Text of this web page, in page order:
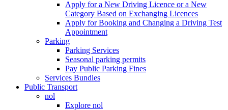
Apply for a New Driving Licence or a New
Category Based on Exchanging Licences
Apply for Booking and Changing a Driving Test
Appointment
Parking
Parking Services
Seasonal parking permits
Pay Public Parking Fines
Services Bundles
Public Transport
nol
Explore nol